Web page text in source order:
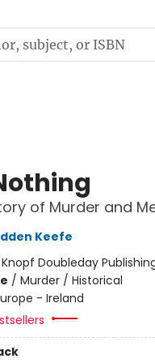
of Murder and
Keefe
Knopf Doubleday
/ Murder / Historical
- Ireland